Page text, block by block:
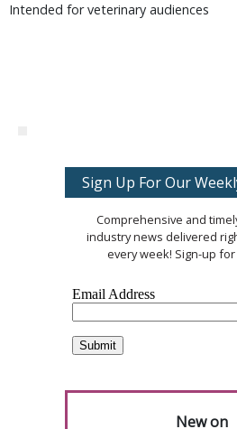
Intended for veterinary audiences
Sign Up For Our
Comprehensive and
industry news delivered
every week! Sign-up
New on